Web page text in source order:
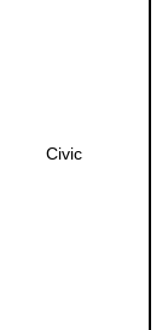
Civic